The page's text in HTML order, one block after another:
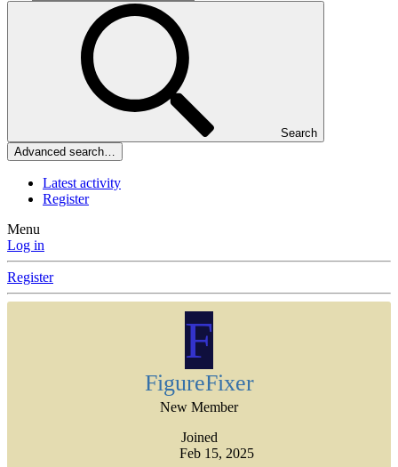
Search
Advanced search…
Latest activity
Register
Menu
Log in
Register
F
FigureFixer
New Member
Joined
Feb 15, 2025